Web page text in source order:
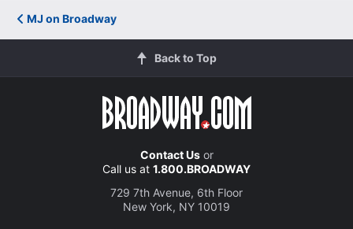
MJ on Broadway
Back to Top
Contact Usor
Call us at 1.800.BROADWAY
729 7th Avenue, 6th Floor
New York, NY 10019